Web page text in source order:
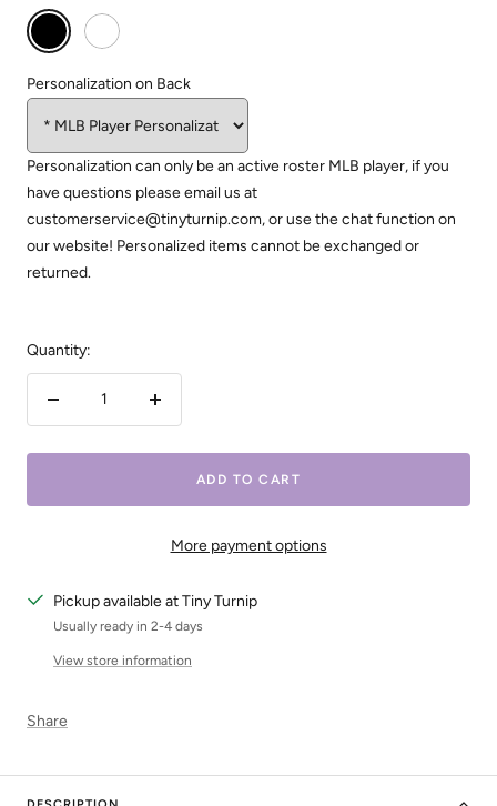
Black
White
Personalization on Back
Personalization can only be an active roster MLB player, if you
have questions please email us at
customerservice@tinyturnip.com, or use the chat function on
our website! Personalized items cannot be exchanged or
returned.
Quantity:
Increase
ADD TO CART
More payment options
Pickup available at Tiny Turnip
Usually ready in 2-4 days
View store information
Share